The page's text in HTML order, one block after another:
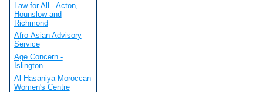
Law for All - Acton,
Hounslow and
Richmond
Afro-Asian Advisory
Service
Age Concern -
Islington
Al-Hasaniya Moroccan
Women's Centre